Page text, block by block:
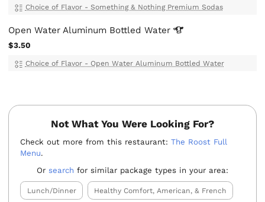
Choice of Flavor - Something & Nothing Premium Sodas
Open Water Aluminum BottledWater
$3.50
Choice of Flavor - Open Water Aluminum Bottled Water
Not What You Were Looking For?
Check out more from this restaurant:The Roost Full
Menu.
Orsearch for similar package types in your area:
Lunch/Dinner Healthy Comfort, American, & French